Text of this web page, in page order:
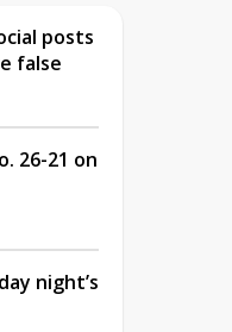
posts
false
26-21 on
night’s